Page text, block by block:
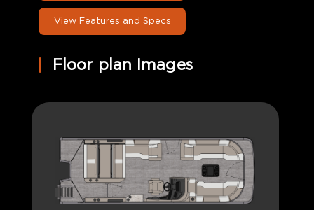
View Features and Specs
Floor plan Images